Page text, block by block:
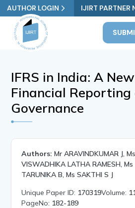
AUTHOR LOGIN IJIRT PARTNER
IFRS in India: A
Financial Reporting
Governance
Authors: Mr ARAVINDKUMAR J,
VISWADHIKA LATHA RAMESH, Ms
TARUNIKA B, Ms SAKTHI S J
Unique Paper ID: 170319Volume:
PageNo: 182-189